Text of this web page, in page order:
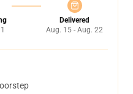
Delivered
Aug. 15 - Aug. 22